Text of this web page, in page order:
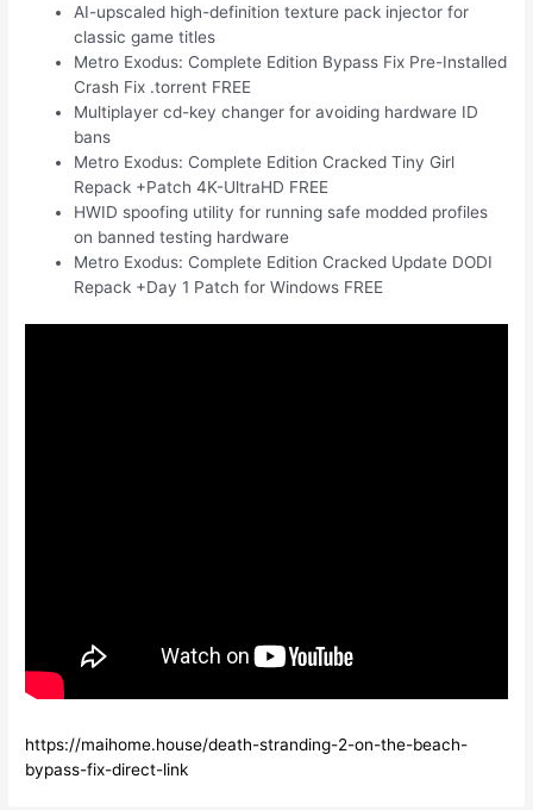
AI-upscaled high-definition texture pack injector for
classic game titles
Metro Exodus: Complete Edition Bypass Fix Pre-Installed
Crash Fix .torrent FREE
Multiplayer cd-key changer for avoiding hardware ID
bans
Metro Exodus: Complete Edition Cracked Tiny Girl
Repack +Patch 4K-UltraHD FREE
HWID spoofing utility for running safe modded profiles
on banned testing hardware
Metro Exodus: Complete Edition Cracked Update DODI
Repack +Day 1 Patch for Windows FREE
https://maihome.house/death-stranding-2-on-the-beach-
bypass-fix-direct-link